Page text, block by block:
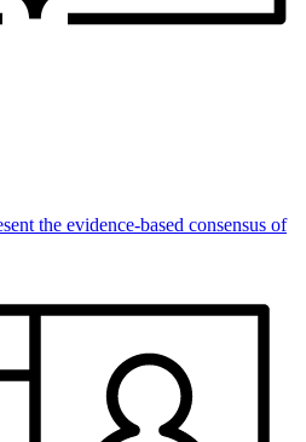
the evidence-based consensus of